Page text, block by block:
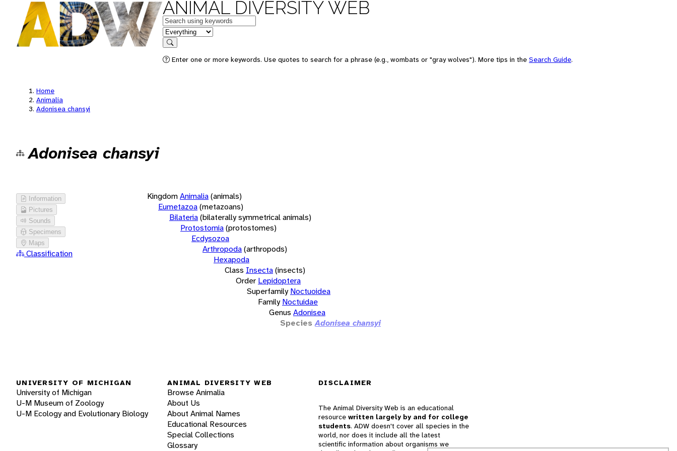
ANIMAL DIVERSITY WEB
Keywords
in feature
Search
Enter one or more keywords. Use quotes to search for a phrase (e.g., wombats or "gray wolves"). More tips in the Search Guide.
Home
Animalia
Adonisea chansyi
Adonisea chansyi
Information
Pictures
Sounds
Specimens
Maps
Classification
KingdomAnimalia(animals)
Eumetazoa(metazoans)
Bilateria(bilaterally symmetrical animals)
Protostomia(protostomes)
Ecdysozoa
Arthropoda(arthropods)
Hexapoda
Class Insecta(insects)
Order Lepidoptera
Superfamily Noctuoidea
Family Noctuidae
Genus Adonisea
Species Adonisea chansyi
UNIVERSITY OF MICHIGAN
University of Michigan
U-M Museum of Zoology
U-M Ecology and Evolutionary Biology
ANIMAL DIVERSITY WEB
Browse Animalia
About Us
About Animal Names
Educational Resources
Special Collections
Glossary
DISCLAIMER
The Animal Diversity Web is an educational
resource written largely by and for college
students. ADW doesn't cover all species in the
world, nor does it include all the latest
scientific information about organisms we